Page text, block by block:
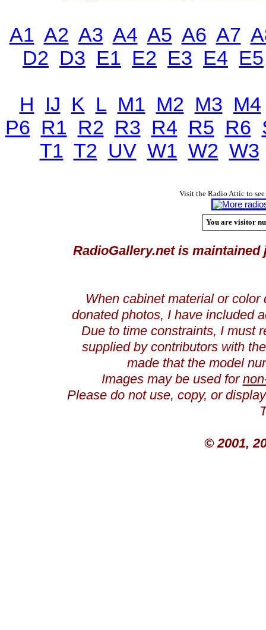
A1 A2 A3 A4 A5 A6 A7
D2 D3 E1 E2 E3 E4 E5
H IJ K L M1 M2 M3 M4
P6 R1 R2 R3 R4 R5 R6
T1 T2 UV W1 W2 W3
Visit the Radio Attic to
You are visitor
RadioGallery.net is
When cabinet material or
donated photos, I have included
Due to time constraints, I must
supplied by contributors with
made that the model
Images may be used for
Please do not use, copy, or
© 2001,